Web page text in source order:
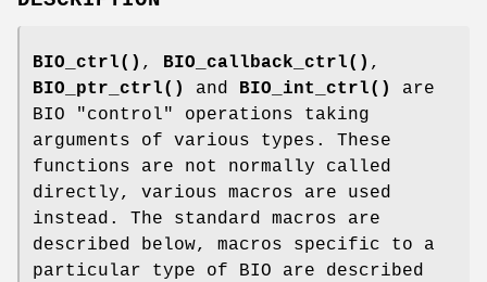
BIO_ctrl() , BIO_callback_ctrl() ,
BIO_ptr_ctrl()
and BIO_int_ctrl()
are
BIO "control" operations taking
arguments of various types. These
functions are not normally called
directly, various macros are used
instead. The standard macros are
described below, macros specific to a
particular type of BIO are described